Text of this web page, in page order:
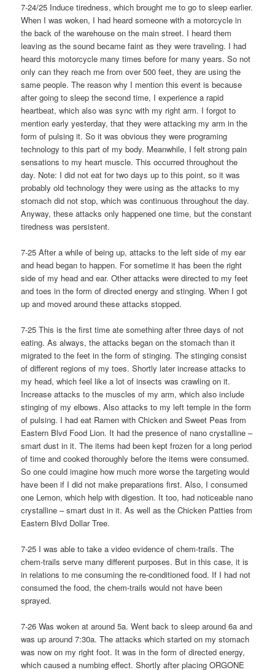
7-24/25 Induce tiredness, which brought me to go to sleep earlier.
When I was woken, I had heard someone with a motorcycle in
the back of the warehouse on the main street. I heard them
leaving as the sound became faint as they were traveling. I had
heard this motorcycle many times before for many years. So not
only can they reach me from over 500 feet, they are using the
same people. The reason why I mention this event is because
after going to sleep the second time, I experience a rapid
heartbeat, which also was sync with my right arm. I forgot to
mention early yesterday, that they were attacking my arm in the
form of pulsing it. So it was obvious they were programing
technology to this part of my body. Meanwhile, I felt strong pain
sensations to my heart muscle. This occurred throughout the
day. Note: I did not eat for two days up to this point, so it was
probably old technology they were using as the attacks to my
stomach did not stop, which was continuous throughout the day.
Anyway, these attacks only happened one time, but the constant
tiredness was persistent.
7-25 After a while of being up, attacks to the left side of my ear
and head began to happen. For sometime it has been the right
side of my head and ear. Other attacks were directed to my feet
and toes in the form of directed energy and stinging. When I got
up and moved around these attacks stopped.
7-25 This is the first time ate something after three days of not
eating. As always, the attacks began on the stomach than it
migrated to the feet in the form of stinging. The stinging consist
of different regions of my toes. Shortly later increase attacks to
my head, which feel like a lot of insects was crawling on it.
Increase attacks to the muscles of my arm, which also include
stinging of my elbows. Also attacks to my left temple in the form
of pulsing. I had eat Ramen with Chicken and Sweet Peas from
Eastern Blvd Food Lion. It had the presence of nano crystalline –
smart dust in it. The items had been kept frozen for a long period
of time and cooked thoroughly before the items were consumed.
So one could imagine how much more worse the targeting would
have been if I did not make preparations first. Also, I consumed
one Lemon, which help with digestion. It too, had noticeable nano
crystalline – smart dust in it. As well as the Chicken Patties from
Eastern Blvd Dollar Tree.
7-25 I was able to take a video evidence of chem-trails. The
chem-trails serve many different purposes. But in this case, it is
in relations to me consuming the re-conditioned food. If I had not
consumed the food, the chem-trails would not have been
sprayed.
7-26 Was woken at around 5a. Went back to sleep around 6a and
was up around 7:30a. The attacks which started on my stomach
was now on my right foot. It was in the form of directed energy,
which caused a numbing effect. Shortly after placing ORGONE